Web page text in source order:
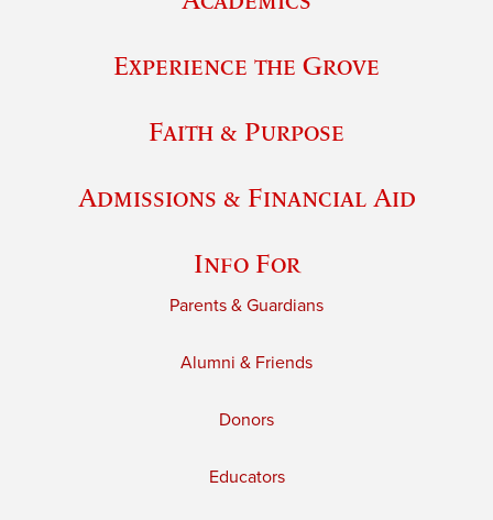
Experience the Grove
Faith & Purpose
Admissions & Financial Aid
Info For
Parents & Guardians
Alumni & Friends
Donors
Educators